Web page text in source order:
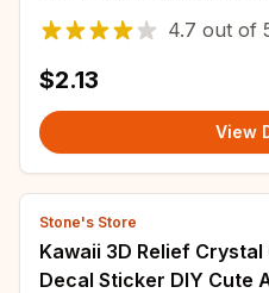
Skateboard Suitcase
4.7 out of
$2.13
View
Stone's Store
Kawaii 3D Relief
Decal Sticker DIY Cute